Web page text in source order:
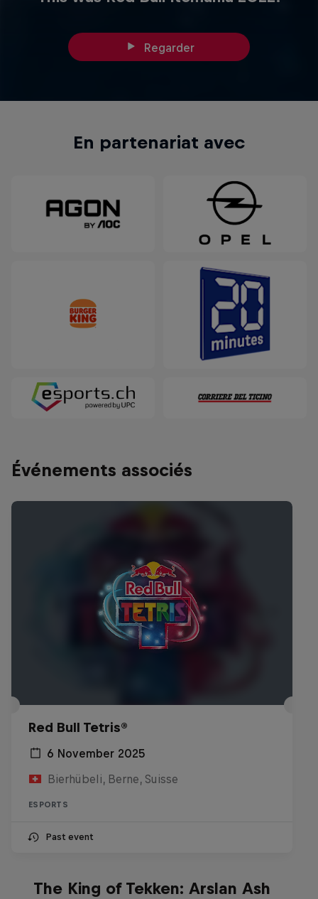
Regarder
En partenariat avec
Événements associés
Red Bull Tetris®
6 November 2025
Bierhübeli, Berne, Suisse
ESPORTS
Past event
The King of Tekken: Arslan Ash